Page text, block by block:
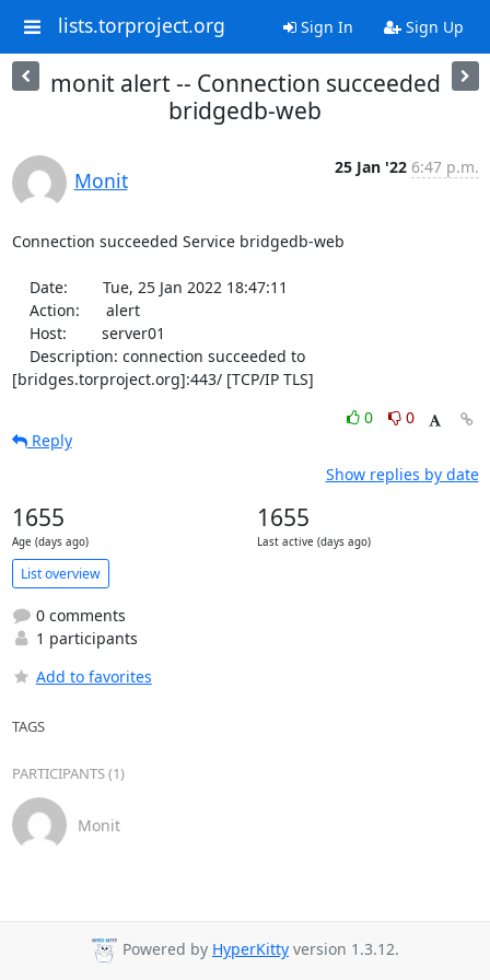
lists.torproject.org Sign In Sign Up
monit alert -- Connection succeeded
bridgedb-web
Monit
25 Jan '22 6:47 p.m.
Connection succeeded Service bridgedb-web
[bridges.torproject.org]:443/ [TCP/IP TLS]
0
0
Reply
Show replies by date
1655
Age (days ago)
1655
Last active (days ago)
List overview
0 comments
1 participants
Add to favorites
TAGS
PARTICIPANTS (1)
Monit
Powered by HyperKitty version 1.3.12.